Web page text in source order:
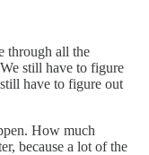
through all the
still have to figure
have to figure out
How much
because a lot of the